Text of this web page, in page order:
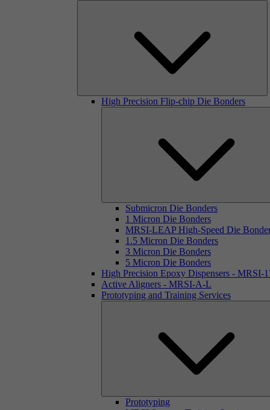
High Precision Flip-chip Die Bonders
Submicron Die Bonders
1 Micron Die Bonders
MRSI-LEAP High-Speed Die
1.5 Micron Die Bonders
3 Micron Die Bonders
5 Micron Die Bonders
High Precision Epoxy Dispensers - MRSI-
Active Aligners - MRSI-A-L
Prototyping and Training Services
Prototyping